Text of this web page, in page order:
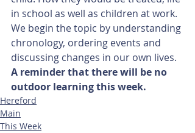
in school as well as children at work.
We begin the topic by understanding
chronology, ordering events and
discussing changes in our own lives.
A reminder that there will be no
outdoor learning this week.
Hereford
Main
This Week